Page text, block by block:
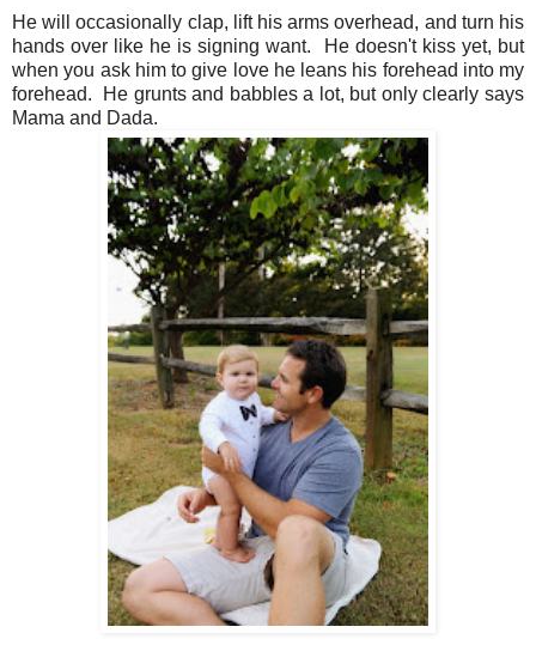
He will occasionally clap, lift his arms overhead, and turn his
hands over like he is signing want. He doesn't kiss yet, but
when you ask him to give love he leans his forehead into my
forehead. He grunts and babbles a lot, but only clearly says
Mama and Dada.